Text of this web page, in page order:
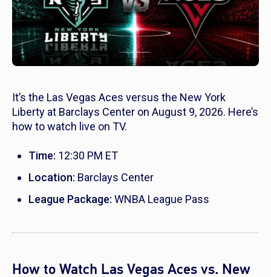
It’s the Las Vegas Aces versus the New York
Liberty at Barclays Center on August 9, 2026. Here’s
how to watch live on TV.
Time: 12:30 PM ET
Location: Barclays Center
League Package: WNBA League Pass
How to Watch Las Vegas Aces vs. New